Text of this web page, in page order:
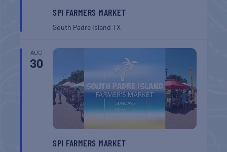
SPI FARMERS MARKET
South Padre IslandTX
AUG
30
SPI FARMERS MARKET